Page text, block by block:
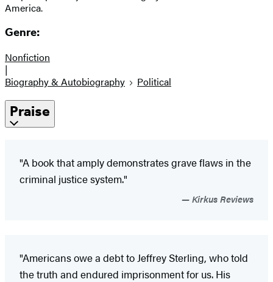
America.
Genre:
Nonfiction
|
Biography & Autobiography
Political
Praise
"A book that amply demonstrates grave flaws in the
criminal justice system."
Kirkus Reviews
"Americans owe a debt to Jeffrey Sterling, who told
the truth and endured imprisonment for us. His